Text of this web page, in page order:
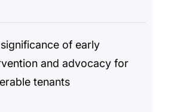
of early
and advocacy for
tenants